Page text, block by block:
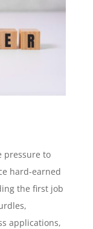
pressure to
hard-earned
the first job
applications,